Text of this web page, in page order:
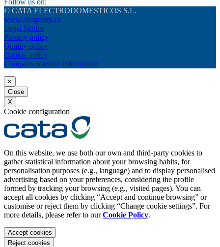
© CATA ELECTRODOMESTICOS S.L.
www.cnagroup.es
Legal Notice
Privacy policy
Quality policy
Cookie policy
Company Internal Information
×
Close
X
Cookie configuration
On this website, we use both our own and third-party cookies to
gather statistical information about your browsing habits, for
personalisation purposes (e.g., language) and to display personalised
advertising based on your preferences, considering the profile
formed by tracking your browsing (e.g., visited pages). You can
accept all cookies by clicking “Accept and continue browsing” or
customise or reject them by clicking “Change cookie settings”. For
more details, please refer to ourCookie Policy.
Accept cookies
Reject cookies